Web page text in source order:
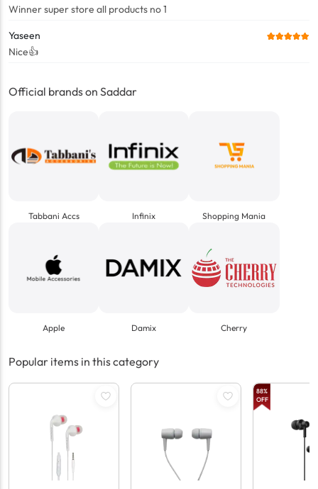
Winner super store all products no 1
Yaseen
Nice👍
Official brands on Saddar
Tabbani Accs Infinix Shopping Mania
Apple Damix Cherry
Popular items in this category
88%
OFF